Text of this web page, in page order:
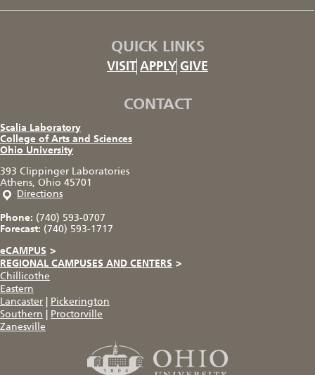
QUICK LINKS
VISIT APPLY GIVE
CONTACT
Scalia Laboratory
College of Arts and Sciences
Ohio University
393 Clippinger Laboratories
Athens, Ohio 45701
Directions
Phone: (740) 593-0707
Forecast: (740) 593-1717
eCAMPUS >
REGIONAL CAMPUSES AND CENTERS >
Chillicothe
Eastern
Lancaster
Pickerington
Southern
Proctorville
Zanesville